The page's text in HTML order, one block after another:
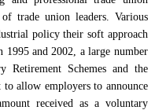
trade union leaders. Various
policy their soft approach
1995 and 2002, a large number
Retirement Schemes and the
to allow employers to announce
received as a voluntary